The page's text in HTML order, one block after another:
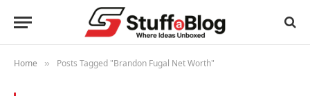
Home » Posts Tagged "Brandon Fugal Net Worth"